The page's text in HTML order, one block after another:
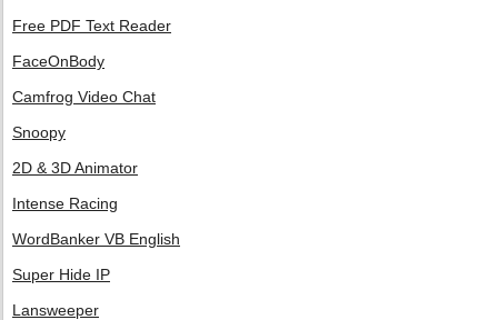
Free PDF Text Reader
FaceOnBody
Camfrog Video Chat
Snoopy
2D & 3D Animator
Intense Racing
WordBanker VB English
Super Hide IP
Lansweeper